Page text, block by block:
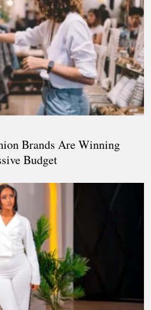
Brands Are Winning
Budget